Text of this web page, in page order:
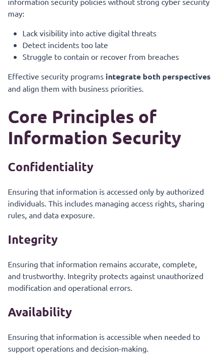
may:
Lack visibility into active digital threats
Detect incidents too late
Struggle to contain or recover from breaches
Effective security programs integrate both perspectives
and align them with business priorities.
Core Principles of
Information Security
Confidentiality
Ensuring that information is accessed only by authorized
individuals. This includes managing access rights, sharing
rules, and data exposure.
Integrity
Ensuring that information remains accurate, complete,
and trustworthy. Integrity protects against unauthorized
modification and operational errors.
Availability
Ensuring that information is accessible when needed to
support operations and decision-making.